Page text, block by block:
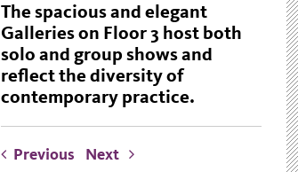
The spacious and elegant
Galleries on Floor 3 host both
solo and group shows and
reflect the diversity of
contemporary practice.
Previous Next